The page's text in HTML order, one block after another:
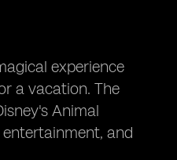
experience
a vacation. The
Animal
and